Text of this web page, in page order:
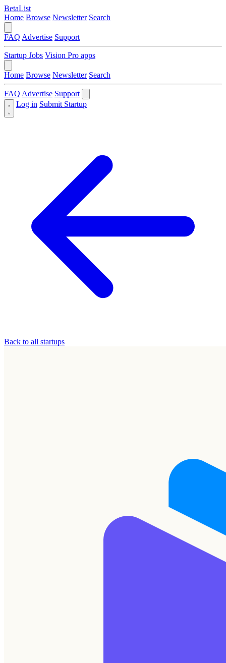
BetaList
Home Browse Newsletter Search
FAQ Advertise Support
Startup Jobs Vision Pro apps
Home Browse Newsletter Search
FAQ Advertise Support
Log in Submit Startup
Back to all startups